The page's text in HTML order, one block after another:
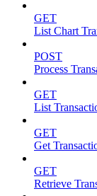
GET
List Chart
POST
Process
GET
List
GET
Get
GET
Retrieve